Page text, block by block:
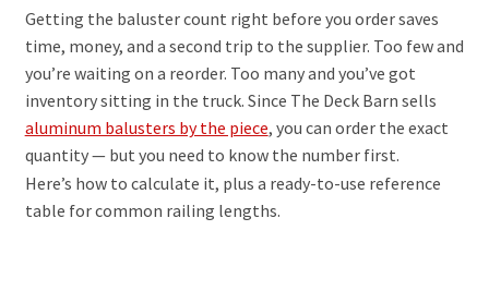
Getting the baluster count right before you order saves
time, money, and a second trip to the supplier. Too few and
you’re waiting on a reorder. Too many and you’ve got
inventory sitting in the truck. Since The Deck Barn sells
aluminum balusters by the piece, you can order the exact
quantity — but you need to know the number first.
Here’s how to calculate it, plus a ready-to-use reference
table for common railing lengths.